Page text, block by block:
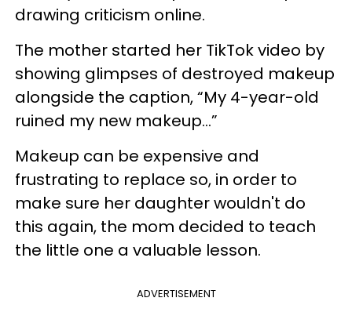
drawing criticism online.
The mother started her TikTok video by
showing glimpses of destroyed makeup
alongside the caption, “My 4-year-old
ruined my new makeup…”
Makeup can be expensive and
frustrating to replace so, in order to
make sure her daughter wouldn't do
this again, the mom decided to teach
the little one a valuable lesson.
ADVERTISEMENT